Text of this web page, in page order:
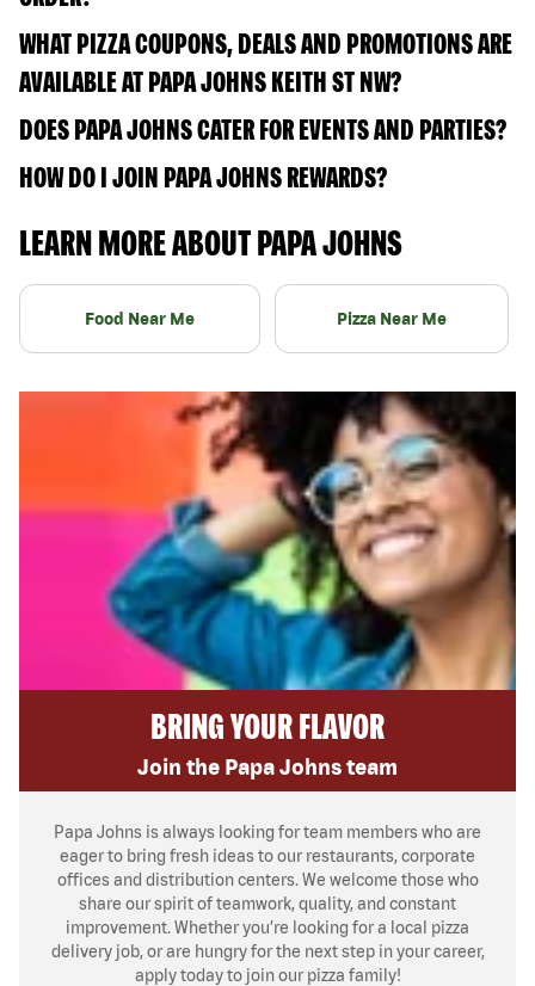
WHAT PIZZA COUPONS, DEALS AND PROMOTIONS ARE
AVAILABLE AT PAPA JOHNS KEITH ST NW?
DOES PAPA JOHNS CATER FOR EVENTS AND PARTIES?
HOW DO I JOIN PAPA JOHNS REWARDS?
LEARN MORE ABOUT PAPA JOHNS
Food Near Me Pizza Near Me
BRING YOUR FLAVOR
Join the Papa Johns team
Papa Johns is always looking for team members who are
eager to bring fresh ideas to our restaurants, corporate
offices and distribution centers. We welcome those who
share our spirit of teamwork, quality, and constant
improvement. Whether you’re looking for a local pizza
delivery job, or are hungry for the next step in your career,
apply today to join our pizza family!